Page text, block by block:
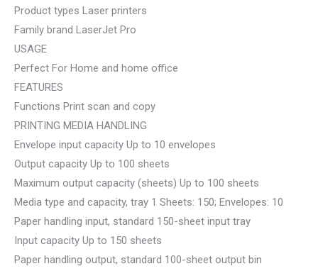
Product types Laser printers
Family brand LaserJet Pro
USAGE
Perfect For Home and home office
FEATURES
Functions Print scan and copy
PRINTING MEDIA HANDLING
Envelope input capacity Up to 10 envelopes
Output capacity Up to 100 sheets
Maximum output capacity (sheets) Up to 100 sheets
Media type and capacity, tray 1 Sheets: 150; Envelopes: 10
Paper handling input, standard 150-sheet input tray
Input capacity Up to 150 sheets
Paper handling output, standard 100-sheet output bin